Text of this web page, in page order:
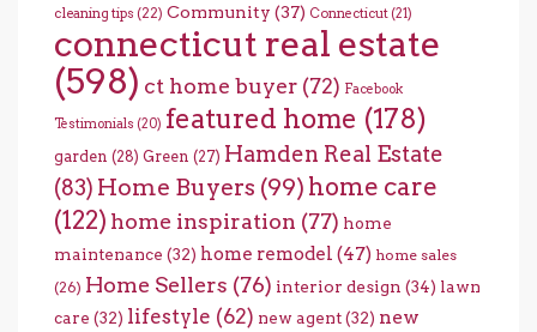
cleaning tips (22) Community (37) Connecticut (21)
connecticut real estate
(598) ct home buyer (72) Facebook
Testimonials (20) featured home (178)
garden (28) Green (27) Hamden Real Estate
(83) Home Buyers (99) home care
(122) home inspiration (77) home
maintenance (32) home remodel (47) home sales
(26) Home Sellers (76) interior design (34) lawn
care (32) lifestyle (62) new agent(32) new